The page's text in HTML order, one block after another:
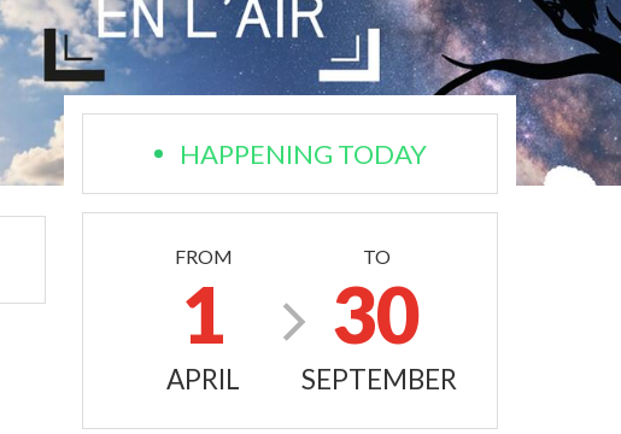
HAPPENING TODAY
FROM
1
APRIL
TO
30
SEPTEMBER